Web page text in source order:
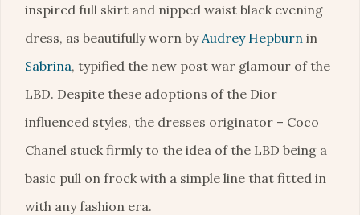
inspired full skirt and nipped waist black evening
dress, as beautifully worn byAudrey Hepburn in
Sabrina, typified the new post war glamour of the
LBD. Despite these adoptions of the Dior
influenced styles, the dresses originator – Coco
Chanel stuck firmly to the idea of the LBD being a
basic pull on frock with a simple line that fitted in
with any fashion era.